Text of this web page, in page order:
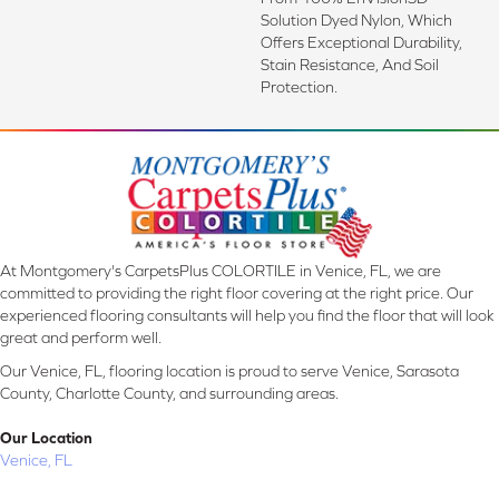
Solution Dyed Nylon, Which
Offers Exceptional Durability,
Stain Resistance, And Soil
Protection.
At Montgomery's CarpetsPlus COLORTILE in Venice, FL, we are
committed to providing the right floor covering at the right price. Our
experienced flooring consultants will help you find the floor that will look
great and perform well.
Our Venice, FL, flooring location is proud to serve Venice, Sarasota
County, Charlotte County, and surrounding areas.
Our Location
Venice, FL